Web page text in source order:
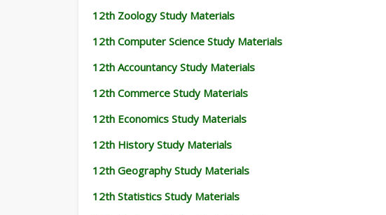
12th Zoology Study Materials
12th Computer Science Study Materials
12th Accountancy Study Materials
12th Commerce Study Materials
12th Economics Study Materials
12th History Study Materials
12th Geography Study Materials
12th Statistics Study Materials